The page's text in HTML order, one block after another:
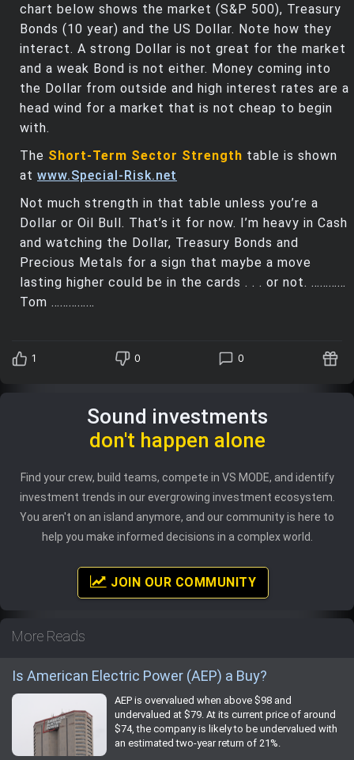
chart below shows the market (S&P 500), Treasury
Bonds (10 year) and the US Dollar. Note how they
interact. A strong Dollar is not great for the market
and a weak Bond is not either. Money coming into
the Dollar from outside and high interest rates are a
head wind for a market that is not cheap to begin
with.
The Short-Term Sector Strength table is shown
at www.Special-Risk.net
Not much strength in that table unless you’re a
Dollar or Oil Bull. That’s it for now. I’m heavy in Cash
and watching the Dollar, Treasury Bonds and
Precious Metals for a sign that maybe a move
lasting higher could be in the cards . . . or not. …………
Tom ……………
1 0 0
Sound investments
don't happen alone
Find your crew, build teams, compete in VS MODE, and identify
investment trends in our evergrowing investment ecosystem.
You aren't on an island anymore, and our community is here to
help you make informed decisions in a complex world.
JOIN OUR COMMUNITY
More Reads
Is American Electric Power (AEP) a Buy?
AEP is overvalued when above $98 and
undervalued at $79. At its current price of around
$74, the company is likely to be undervalued with
an estimated two-year return of 21%.